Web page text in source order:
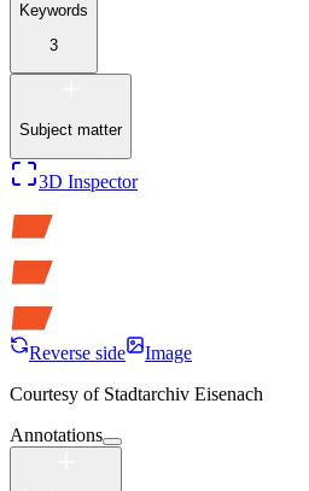
Keywords
3
Subject matter
3D Inspector
Reverse side
Image
Courtesy of Stadtarchiv Eisenach
Annotations